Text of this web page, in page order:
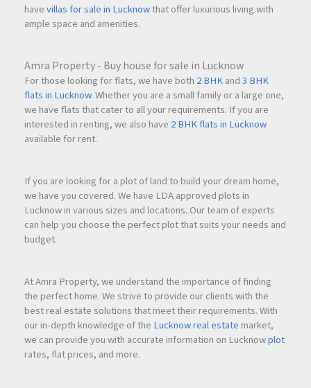
havevillas for sale in Lucknowthat offer luxurious living with
ample space and amenities.
Amra Property - Buy house for sale in Lucknow
For those looking for flats, we have both 2 BHKand3 BHK
flats in Lucknow. Whether you are a small family or a large one,
we have flats that cater to all your requirements. If you are
interested in renting, we also have 2 BHK flats in Lucknow
available for rent.
If you are looking for a plot of land to build your dream home,
we have you covered. We have LDA approved plots in
Lucknow in various sizes and locations. Our team of experts
can help you choose the perfect plot that suits your needs and
budget.
At Amra Property, we understand the importance of finding
the perfect home. We strive to provide our clients with the
best real estate solutions that meet their requirements. With
our in-depth knowledge of the Lucknow real estate market,
we can provide you with accurate information on Lucknowplot
rates, flat prices, and more.